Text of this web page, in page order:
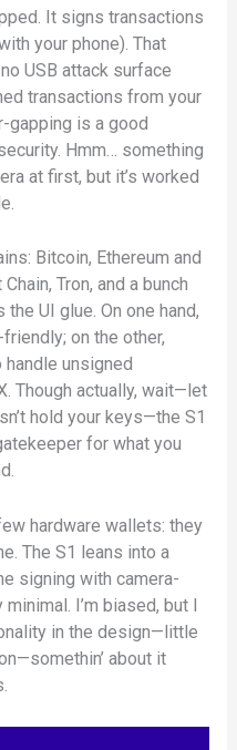
It signs transactions
your phone). That
USB attack surface
transactions from your
gapping is a good
Hmm… something
at first, but it’s worked
Bitcoin, Ethereum and
Tron, and a bunch
UI glue. On one hand,
on the other,
unsigned
Though actually, wait—let
hold your keys—the S1
for what you
hardware wallets: they
The S1 leans into a
signing with camera-
I’m biased, but I
in the design—little
about it